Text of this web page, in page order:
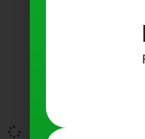
At Greenlight
always been at
do. Last night,
Ballpark for a
game an
celebration of